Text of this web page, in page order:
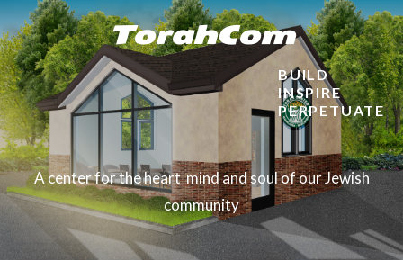
TorahCom
BUILD
INSPIRE
PERPETUATE
A center forthe heartmind and soul of our Jewish
community